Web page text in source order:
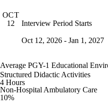
OCT
12
Interview Period Starts
Oct 12, 2026 - Jan 1, 2027
Average PGY-1 Educational
Structured Didactic Activities
4 Hours
Non-Hospital Ambulatory Care
10%